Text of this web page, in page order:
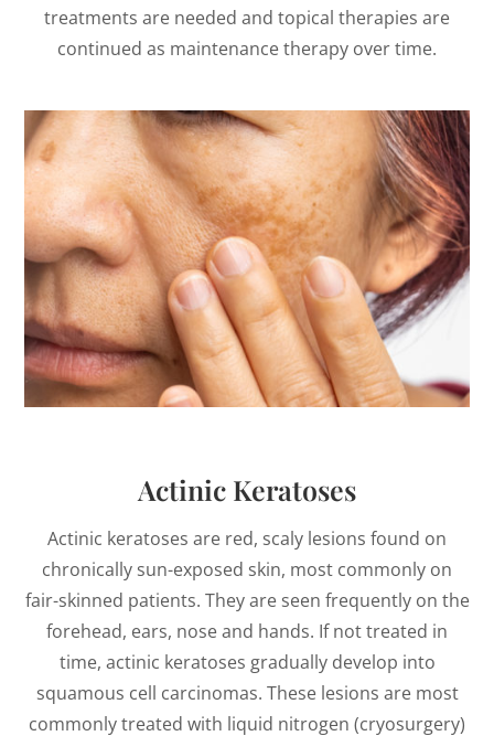
treatments are needed and topical therapies are
continued as maintenance therapy over time.
Actinic Keratoses
Actinic keratoses are red, scaly lesions found on
chronically sun-exposed skin, most commonly on
fair-skinned patients. They are seen frequently on the
forehead, ears, nose and hands. If not treated in
time, actinic keratoses gradually develop into
squamous cell carcinomas. These lesions are most
commonly treated with liquid nitrogen (cryosurgery)